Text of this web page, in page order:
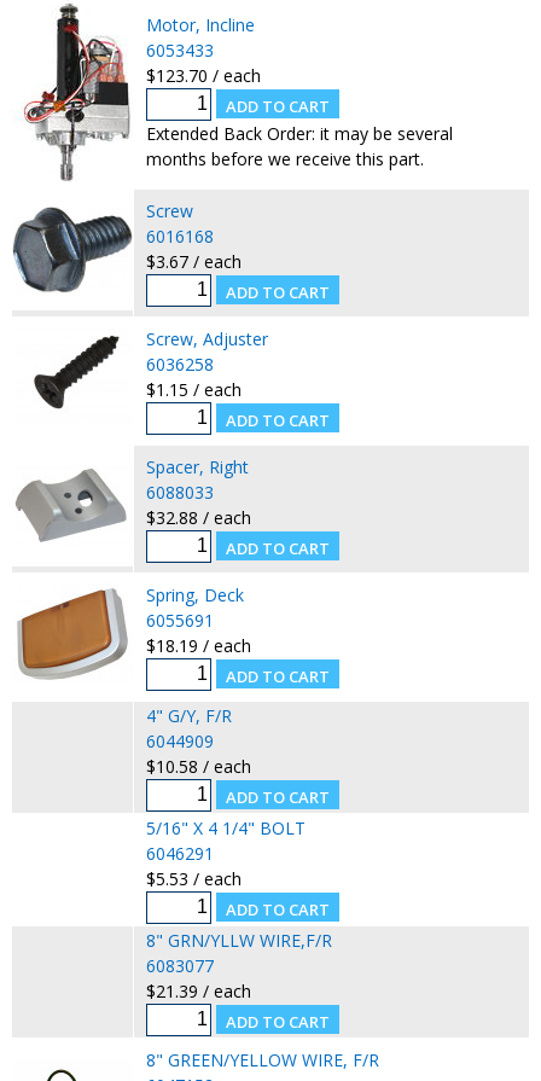
Motor, Incline
6053433
$123.70 / each
Extended Back Order: it may be several
months before we receive this part.
Screw
6016168
$3.67 / each
Screw, Adjuster
6036258
$1.15 / each
Spacer, Right
6088033
$32.88 / each
Spring, Deck
6055691
$18.19 / each
4" G/Y, F/R
6044909
$10.58 / each
5/16" X 4 1/4" BOLT
6046291
$5.53 / each
8" GRN/YLLW WIRE,F/R
6083077
$21.39 / each
8" GREEN/YELLOW WIRE, F/R